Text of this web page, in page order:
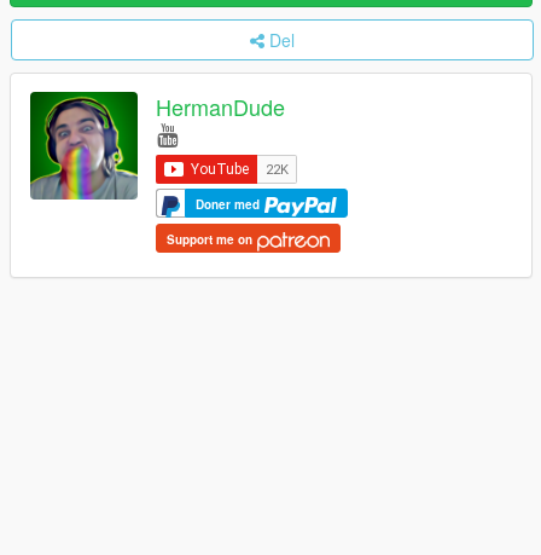
Del
HermanDude
Doner med
Support me on